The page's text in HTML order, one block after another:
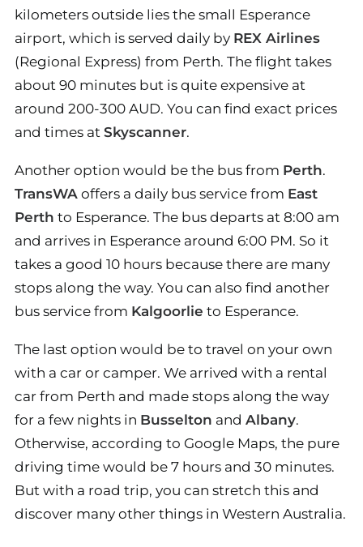
kilometers outside lies the small Esperance
airport, which is served daily by REX Airlines
(Regional Express) from Perth. The flight takes
about 90 minutes but is quite expensive at
around 200-300 AUD. You can find exact prices
and times at Skyscanner.
Another option would be the bus from Perth.
TransWA offers a daily bus service from East
Perth to Esperance. The bus departs at 8:00 am
and arrives in Esperance around 6:00 PM. So it
takes a good 10 hours because there are many
stops along the way. You can also find another
bus service from Kalgoorlie to Esperance.
The last option would be to travel on your own
with a car or camper. We arrived with a rental
car from Perth and made stops along the way
for a few nights in Busselton and Albany.
Otherwise, according to Google Maps, the pure
driving time would be 7 hours and 30 minutes.
But with a road trip, you can stretch this and
discover many other things in Western Australia.